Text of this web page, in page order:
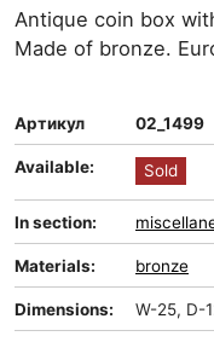
Antique coin box
Made of bronze.
Артикул 02_1499
Available: Sold
In section:
Materials: bronze
Dimensions: W-25, D-